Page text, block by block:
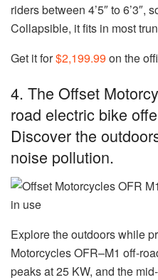
riders between 4’5″ to 6’3″,
Collapsible, it fits in most
Get it for$2,199.99 on the
4. The Offset
road electric bike
Discover the
noise pollution.
in use
Explore the outdoors while
Motorcycles OFR–M1 off-
peaks at 25 KW, and the